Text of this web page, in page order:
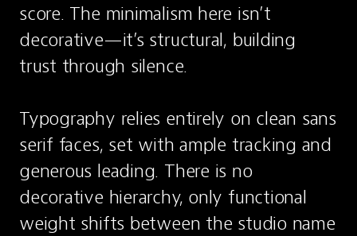
score. The minimalism here isn’t
decorative—it’s structural, building
trust through silence.
Typography relies entirely on clean sans
serif faces, set with ample tracking and
generous leading. There is no
decorative hierarchy, only functional
weight shifts between the studio name